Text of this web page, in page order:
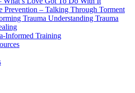
Prevention – Talking Through Torment
Trauma Understanding Trauma
Informed Training